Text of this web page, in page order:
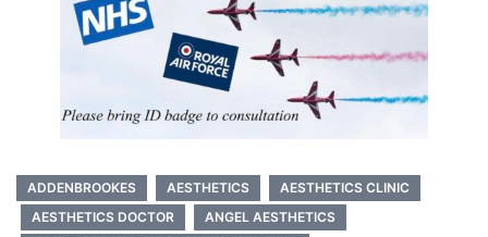
ADDENBROOKES AESTHETICS
AESTHETICS CLINIC
AESTHETICS DOCTOR
ANGEL AESTHETICS